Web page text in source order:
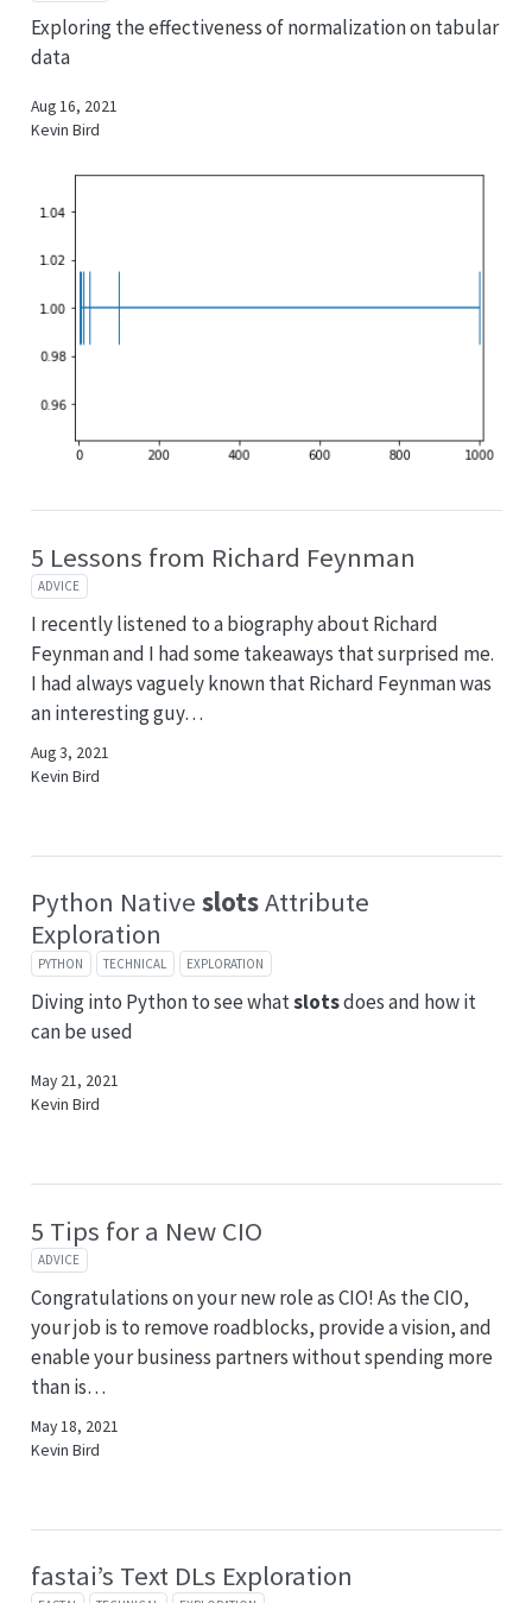
Exploring the effectiveness of normalization on tabular
data
Aug 16, 2021
Kevin Bird
5 Lessons from Richard Feynman
ADVICE
I recently listened to a biography about Richard
Feynman and I had some takeaways that surprised me.
I had always vaguely known that Richard Feynman was
an interesting guy…
Aug 3, 2021
Kevin Bird
Python Native slotsAttribute
Exploration
PYTHON TECHNICAL EXPLORATION
Diving into Python to see whatslotsdoes and how it
can be used
May 21, 2021
Kevin Bird
5 Tips for a New CIO
ADVICE
Congratulations on your new role as CIO! As the CIO,
your job is to remove roadblocks, provide a vision, and
enable your business partners without spending more
than is…
May 18, 2021
Kevin Bird
fastai’s Text DLs Exploration